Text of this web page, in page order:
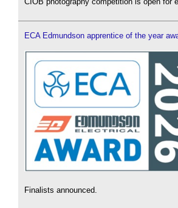
ECA Edmundson apprentice of the year
Finalists announced.